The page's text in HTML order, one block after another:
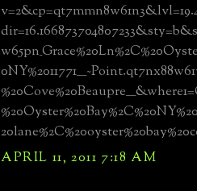
APRIL 11, 2011 7:18 AM